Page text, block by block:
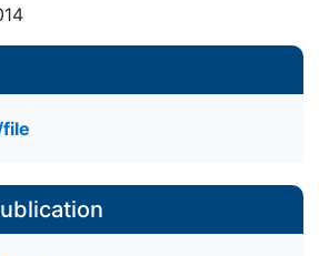
file